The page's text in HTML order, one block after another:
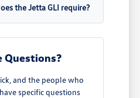
the Jetta GLI require?
Questions?
and the people who
specific questions